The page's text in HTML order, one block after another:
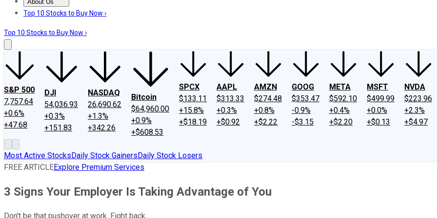
About Us
About UsContact UsInvesting Philosophy
Top 10 Stocks to Buy Now ›
Top 10 Stocks to Buy Now ›
S&P 500
7,757.64
+0.6%
+47.68
DJI
54,036.93
+0.3%
+151.83
NASDAQ
26,690.62
+1.3%
+342.26
Bitcoin
$64,960.00
+0.9%
+$608.53
SPCX
$133.11
+15.8%
+$18.19
AAPL
$313.33
+0.3%
+$0.92
AMZN
$274.48
+0.8%
+$2.22
GOOG
$353.47
-0.9%
-$3.15
META
$592.10
+0.4%
+$2.20
MSFT
$499.99
+0.0%
+$0.13
NVDA
$223.96
+2.3%
+$4.97
Most Active StocksDaily Stock GainersDaily Stock Losers
FREE ARTICLEExplore Premium Services
3 Signs Your Employer Is Taking Advantage of You
Don't be that pushover at work. Fight back.